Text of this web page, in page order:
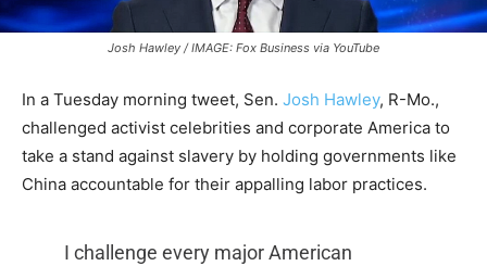
Josh Hawley / IMAGE: Fox Business via YouTube
In a Tuesday morning tweet, Sen. Josh Hawley, R-Mo.,
challenged activist celebrities and corporate America to
take a stand against slavery by holding governments like
China accountable for their appalling labor practices.
I challenge every major American